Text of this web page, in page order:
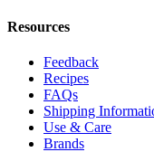
Resources
Feedback
Recipes
FAQs
Shipping
Use & Care
Brands